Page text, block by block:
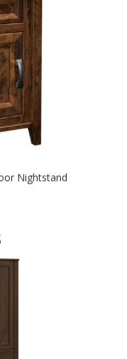
Nightstand